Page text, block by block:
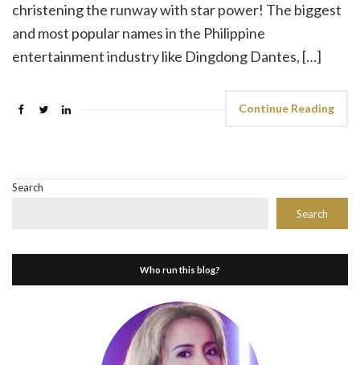
christening the runway with star power! The biggest
and most popular names in the Philippine
entertainment industry like Dingdong Dantes, […]
Continue Reading
Search
Search
Who run this blog?